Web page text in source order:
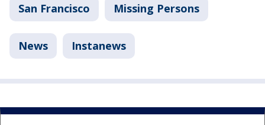
San Francisco Missing Persons
News Instanews